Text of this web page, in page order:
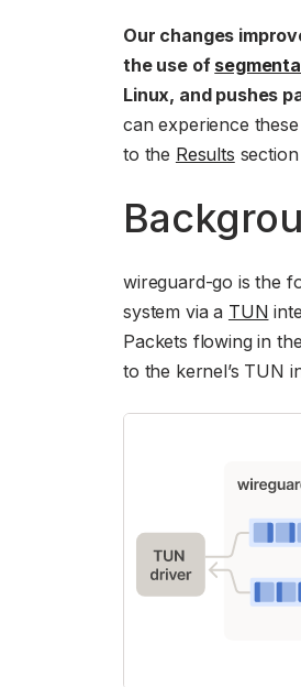
Our changes
the use of
Linux, and pushes
can experience
to the Results
wireguard-go is the
system via a TUN
Packets flowing in
to the kernel’s TUN